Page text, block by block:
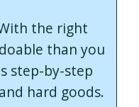
the right
than you
step-by-step
hard goods.